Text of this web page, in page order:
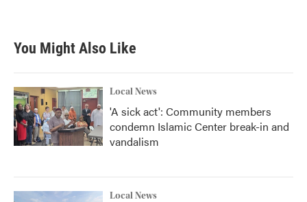
You Might Also Like
Local News
'A sick act': Community members
condemn Islamic Center break-in and
vandalism
Local News